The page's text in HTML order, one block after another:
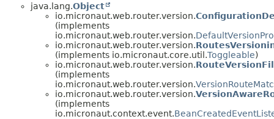
java.lang.Object
io.micronaut.web.router.version.
(implements
io.micronaut.web.router.version.
io.micronaut.web.router.version.
(implements io.micronaut.core.util.Toggleable)
io.micronaut.web.router.version.
(implements
io.micronaut.web.router.version.
io.micronaut.web.router.version.
(implements
io.micronaut.context.event.